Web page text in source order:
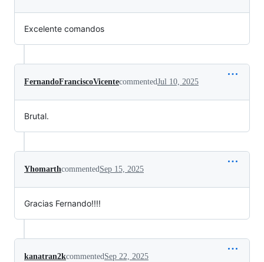
Excelente comandos
FernandoFranciscoVicentecommentedJul 10, 2025
Brutal.
YhomarthcommentedSep 15, 2025
Gracias Fernando!!!!
kanatran2kcommentedSep 22, 2025